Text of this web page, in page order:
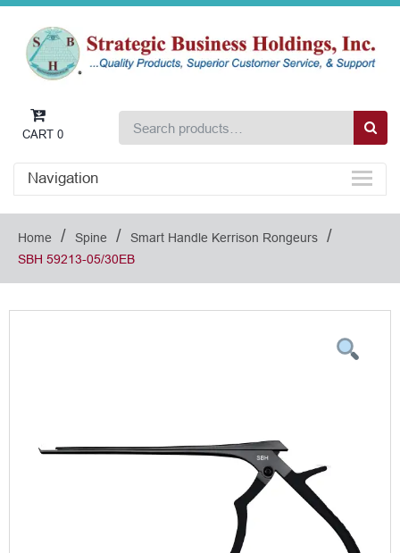
CART 0
Navigation
Home / Spine / Smart Handle Kerrison Rongeurs /
SBH 59213-05/30EB